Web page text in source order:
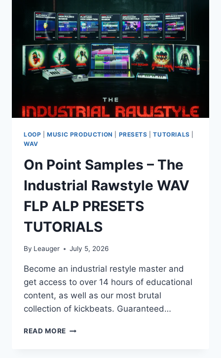
LOOP |MUSIC PRODUCTION PRESETS |TUTORIALS
WAV
On Point Samples – The
Industrial Rawstyle WAV
FLP ALP PRESETS
TUTORIALS
By Leauger July 5, 2026
Become an industrial restyle master and
get access to over 14 hours of educational
content, as well as our most brutal
collection of kickbeats. Guaranteed…
READ MORE ON